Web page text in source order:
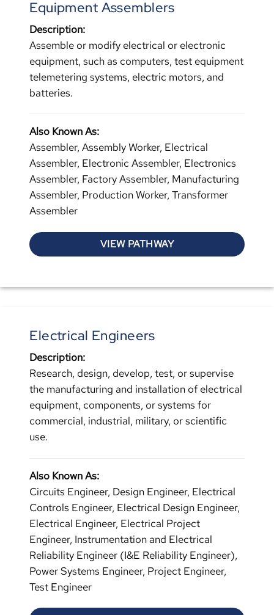
Equipment Assemblers
Description:
Assemble or modify electrical or electronic
equipment, such as computers, test equipment
telemetering systems, electric motors, and
batteries.
Also Known As:
Assembler, Assembly Worker, Electrical
Assembler, Electronic Assembler, Electronics
Assembler, Factory Assembler, Manufacturing
Assembler, Production Worker, Transformer
Assembler
VIEW PATHWAY
Electrical Engineers
Description:
Research, design, develop, test, or supervise
the manufacturing and installation of electrical
equipment, components, or systems for
commercial, industrial, military, or scientific
use.
Also Known As:
Circuits Engineer, Design Engineer, Electrical
Controls Engineer, Electrical Design Engineer,
Electrical Engineer, Electrical Project
Engineer, Instrumentation and Electrical
Reliability Engineer (I&E Reliability Engineer),
Power Systems Engineer, Project Engineer,
Test Engineer